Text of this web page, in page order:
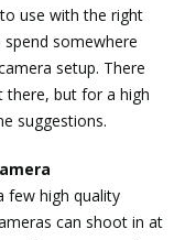
use with the right
somewhere
setup. There
there, but for a high
suggestions.
few high quality
can shoot in at